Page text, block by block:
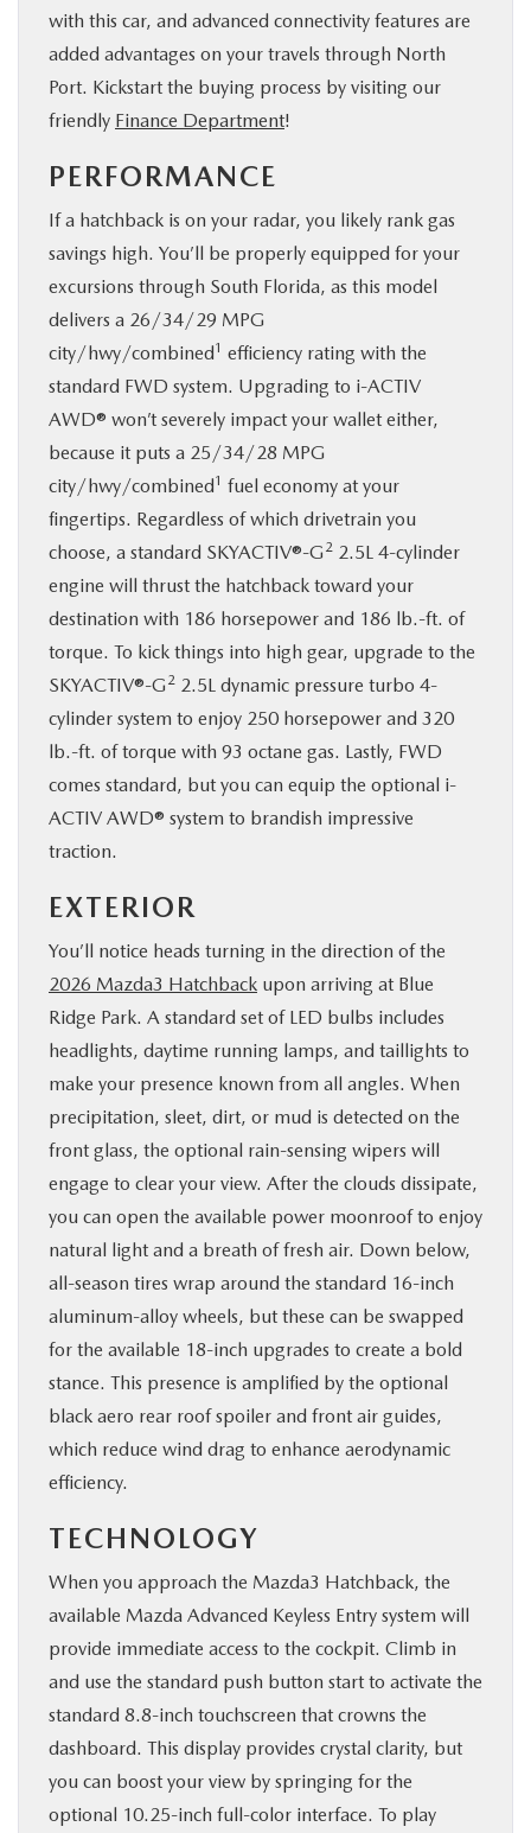
with this car, and advanced connectivity features are
added advantages on your travels through North
Port. Kickstart the buying process by visiting our
friendly Finance Department!
PERFORMANCE
If a hatchback is on your radar, you likely rank gas
savings high. You’ll be properly equipped for your
excursions through South Florida, as this model
delivers a 26/34/29 MPG
city/hwy/combined1 efficiency rating with the
standard FWD system. Upgrading to i-ACTIV
AWD® won’t severely impact your wallet either,
because it puts a 25/34/28 MPG
city/hwy/combined1 fuel economy at your
fingertips. Regardless of which drivetrain you
choose, a standard SKYACTIV®-G 2 2.5L 4-cylinder
engine will thrust the hatchback toward your
destination with 186 horsepower and 186 lb.-ft. of
torque. To kick things into high gear, upgrade to the
SKYACTIV®-G 2 2.5L dynamic pressure turbo 4-
cylinder system to enjoy 250 horsepower and 320
lb.-ft. of torque with 93 octane gas. Lastly, FWD
comes standard, but you can equip the optional i-
ACTIV AWD® system to brandish impressive
traction.
EXTERIOR
You’ll notice heads turning in the direction of the
2026 Mazda3 Hatchback upon arriving at Blue
Ridge Park. A standard set of LED bulbs includes
headlights, daytime running lamps, and taillights to
make your presence known from all angles. When
precipitation, sleet, dirt, or mud is detected on the
front glass, the optional rain-sensing wipers will
engage to clear your view. After the clouds dissipate,
you can open the available power moonroof to enjoy
natural light and a breath of fresh air. Down below,
all-season tires wrap around the standard 16-inch
aluminum-alloy wheels, but these can be swapped
for the available 18-inch upgrades to create a bold
stance. This presence is amplified by the optional
black aero rear roof spoiler and front air guides,
which reduce wind drag to enhance aerodynamic
efficiency.
TECHNOLOGY
When you approach the Mazda3 Hatchback, the
available Mazda Advanced Keyless Entry system will
provide immediate access to the cockpit. Climb in
and use the standard push button start to activate the
standard 8.8-inch touchscreen that crowns the
dashboard. This display provides crystal clarity, but
you can boost your view by springing for the
optional 10.25-inch full-color interface. To play